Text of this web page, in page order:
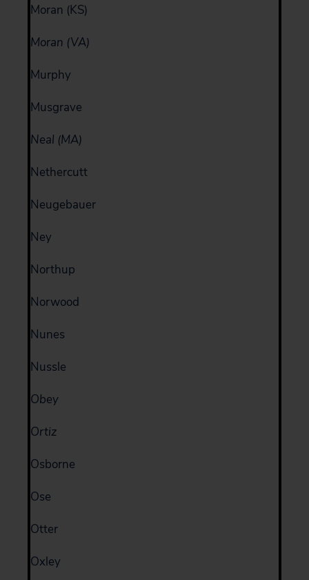
Moran (KS)
Moran (VA)
Murphy
Musgrave
Neal (MA)
Nethercutt
Neugebauer
Ney
Northup
Norwood
Nunes
Nussle
Obey
Ortiz
Osborne
Ose
Otter
Oxley